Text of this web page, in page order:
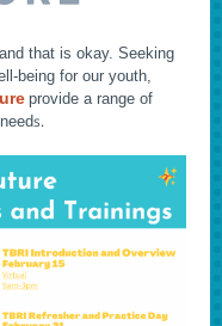
that is okay. Seeking
being for our youth,
provide a range of
s.